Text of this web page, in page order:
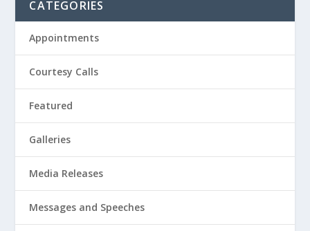
CATEGORIES
Appointments
Courtesy Calls
Featured
Galleries
Media Releases
Messages and Speeches